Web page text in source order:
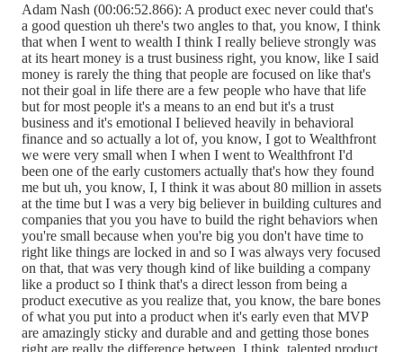
Adam Nash (00:06:52.866): A product exec never could that's
a good question uh there's two angles to that, you know, I think
that when I went to wealth I think I really believe strongly was
at its heart money is a trust business right, you know, like I said
money is rarely the thing that people are focused on like that's
not their goal in life there are a few people who have that life
but for most people it's a means to an end but it's a trust
business and it's emotional I believed heavily in behavioral
finance and so actually a lot of, you know, I got to Wealthfront
we were very small when I when I went to Wealthfront I'd
been one of the early customers actually that's how they found
me but uh, you know, I, I think it was about 80 million in assets
at the time but I was a very big believer in building cultures and
companies that you you have to build the right behaviors when
you're small because when you're big you don't have time to
right like things are locked in and so I was always very focused
on that, that was very though kind of like building a company
like a product so I think that's a direct lesson from being a
product executive as you realize that, you know, the bare bones
of what you put into a product when it's early even that MVP
are amazingly sticky and durable and and getting those bones
right are really the difference between, I think, talented product